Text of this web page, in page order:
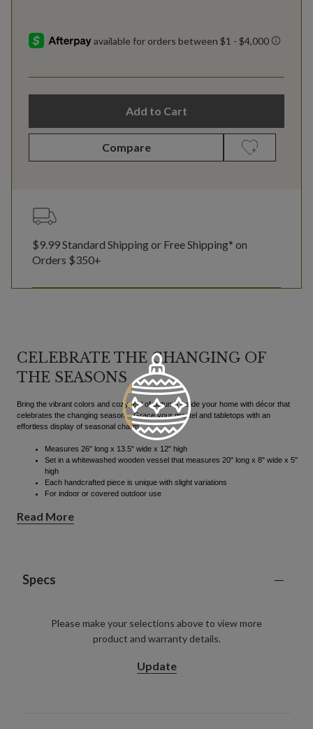
Add to Cart
Compare
$9.99 Standard Shipping or Free Shipping* on
Orders $350+
CELEBRATE THE CHANGING OF
THE SEASONS
Bring the vibrant colors and cozy feel of autumn inside your home with décor that
celebrates the changing seasons.​ Grace your mantel and tabletops with an
effortless display of seasonal charm.
Measures 26" long x 13.5" wide x 12" high
Set in a whitewashed wooden vessel that measures 20" long x 8" wide x 5"
high
Each handcrafted piece is unique with slight variations
For indoor or covered outdoor use
pinecones that are hand-wrapped onto the foliage
Read More
Specs
Please make your selections above to view more
product and warranty details.
Update